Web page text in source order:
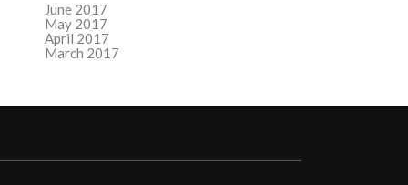
June 2017
May 2017
April 2017
March 2017